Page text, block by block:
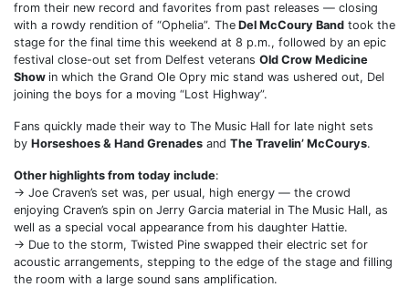
from their new record and favorites from past releases — closing
with a rowdy rendition of “Ophelia”. The Del McCoury Band took the
stage for the final time this weekend at 8 p.m., followed by an epic
festival close-out set from Delfest veterans Old Crow Medicine
Show in which the Grand Ole Opry mic stand was ushered out, Del
joining the boys for a moving “Lost Highway”.
Fans quickly made their way to The Music Hall for late night sets
by Horseshoes & Hand Grenades and The Travelin’ McCourys.
Other highlights from today include:
→ Joe Craven’s set was, per usual, high energy — the crowd
enjoying Craven’s spin on Jerry Garcia material in The Music Hall, as
well as a special vocal appearance from his daughter Hattie.
→ Due to the storm, Twisted Pine swapped their electric set for
acoustic arrangements, stepping to the edge of the stage and filling
the room with a large sound sans amplification.